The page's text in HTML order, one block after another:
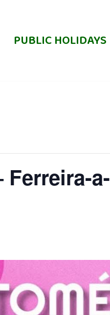
PUBLIC HOLIDAYS
Ferreira-a-